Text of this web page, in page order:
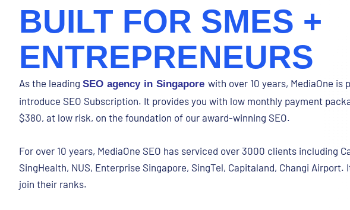
BUILT FOR SMES +
ENTREPRENEURS
As the leading SEO agency in Singapore with over 10 years, MediaOne is
introduce SEO Subscription. It provides you with low monthly payment
$380, at low risk, on the foundation of our award-winning SEO.
For over 10 years, MediaOne SEO has serviced over 3000 clients including
SingHealth, NUS, Enterprise Singapore, SingTel, Capitaland, Changi Airport.
join their ranks.